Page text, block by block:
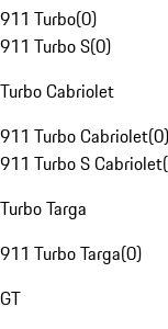
911 Turbo(0)
911 Turbo S(0)
Turbo Cabriolet
911 Turbo Cabriolet(0)
911 Turbo S Cabriolet(
Turbo Targa
911 Turbo Targa(0)
GT